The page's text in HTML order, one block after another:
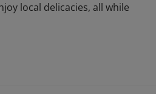
local delicacies, all while